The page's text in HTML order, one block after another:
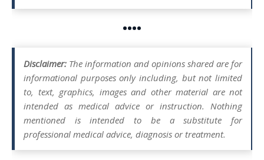
••••
Disclaimer: The information and opinions shared are for
informational purposes only including, but not limited
to, text, graphics, images and other material are not
intended as medical advice or instruction. Nothing
mentioned is intended to be a substitute for
professional medical advice, diagnosis or treatment.